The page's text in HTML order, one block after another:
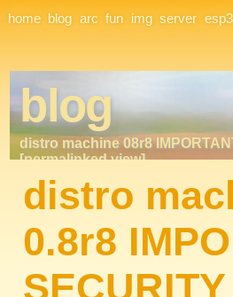
Site Navigation
home blog arc fun img server
blog
distro machine 08r8
[permalinked view]
distro
0.8r8